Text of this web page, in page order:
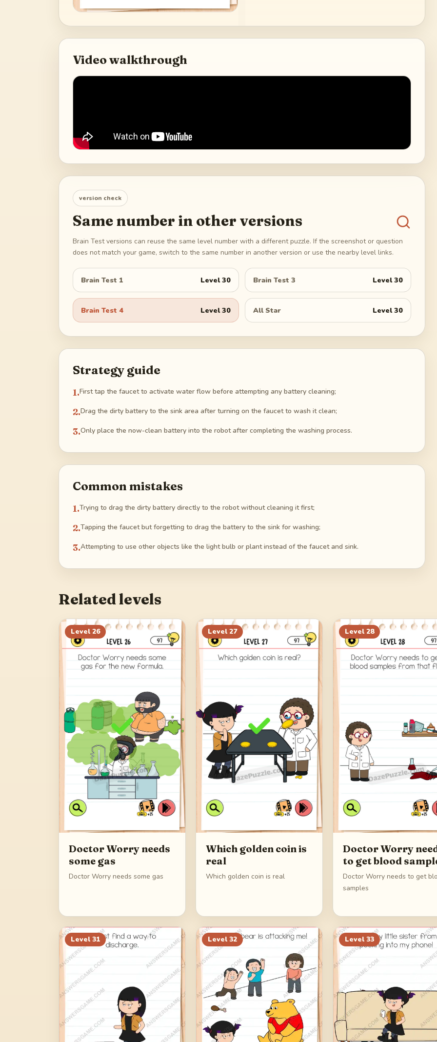
Video walkthrough
version check
Same number in other versions
Brain Test versions can reuse the same level number with a different puzzle. If the screenshot or question
does not match your game, switch to the same number in another version or use the nearby level links.
Brain Test 1 Level30 Brain Test 3 Level30
Brain Test 4 Level30 All Star Level30
Strategy guide
1.First tap the faucet to activate water flow before attempting any battery cleaning;
2.Drag the dirty battery to the sink area after turning on the faucet to wash it clean;
3.Only place the now-clean battery into the robot after completing the washing process.
Common mistakes
1.Trying to drag the dirty battery directly to the robot without cleaning it first;
2.Tapping the faucet but forgetting to drag the battery to the sink for washing;
3.Attempting to use other objects like the light bulb or plant instead of the faucet and sink.
Related levels
Level 26
Doctor Worry needs
some gas
Doctor Worry needs some gas
Level 27
Which golden coin is
real
Which golden coin is real
Level 28
Doctor Worry
to get blood
Doctor Worry needs to get
samples
Level 31 Level 32 Level 33